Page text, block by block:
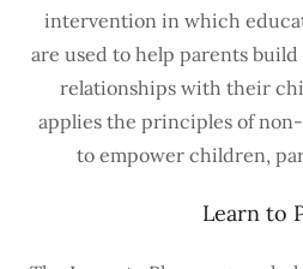
intervention in which
are used to help parents
relationships with their
applies the principles of
to empower children,
Learn to